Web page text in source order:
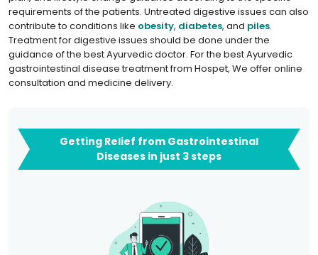
requirements of the patients. Untreated digestive issues can also
contribute to conditions like obesity, diabetes, and piles.
Treatment for digestive issues should be done under the
guidance of the best Ayurvedic doctor. For the best Ayurvedic
gastrointestinal disease treatment from Hospet, We offer online
consultation and medicine delivery.
Getting Relief from Gastrointestinal
Diseases in just 3 steps